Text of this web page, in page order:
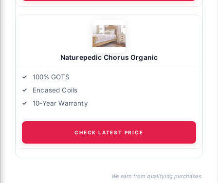
Naturepedic Chorus Organic
100% GOTS
Encased Coils
10-Year Warranty
CHECK LATEST PRICE
We earn from qualifying purchases.